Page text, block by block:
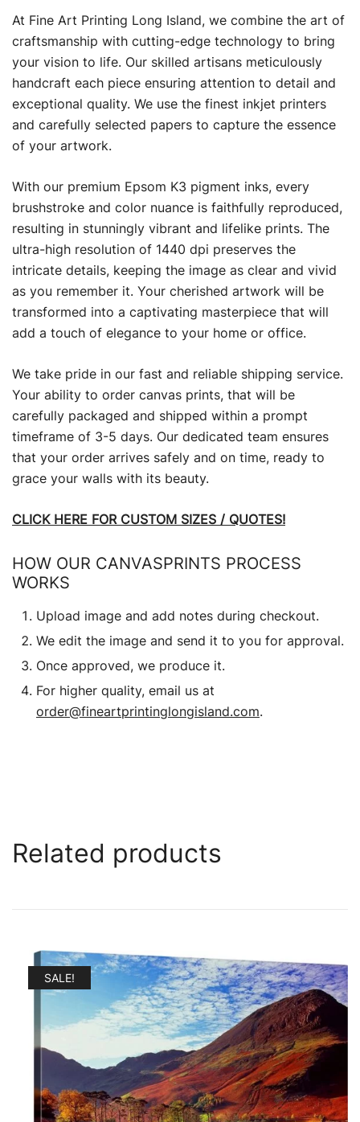
At Fine Art Printing Long Island, we combine the art of
craftsmanship with cutting-edge technology to bring
your vision to life. Our skilled artisans meticulously
handcraft each piece ensuring attention to detail and
exceptional quality. We use the finest inkjet printers
and carefully selected papers to capture the essence
of your artwork.
With our premium Epsom K3 pigment inks, every
brushstroke and color nuance is faithfully reproduced,
resulting in stunningly vibrant and lifelike prints. The
ultra-high resolution of 1440 dpi preserves the
intricate details, keeping the image as clear and vivid
as you remember it. Your cherished artwork will be
transformed into a captivating masterpiece that will
add a touch of elegance to your home or office.
We take pride in our fast and reliable shipping service.
Your ability to order canvas prints, that will be
carefully packaged and shipped within a prompt
timeframe of 3-5 days. Our dedicated team ensures
that your order arrives safely and on time, ready to
grace your walls with its beauty.
CLICK HERE FOR CUSTOM SIZES / QUOTES!
HOW OUR CANVASPRINTS PROCESS
WORKS
Upload image and add notes during checkout.
We edit the image and send it to you for approval.
Once approved, we produce it.
For higher quality, email us at
order@fineartprintinglongisland.com.
Related products
SALE!